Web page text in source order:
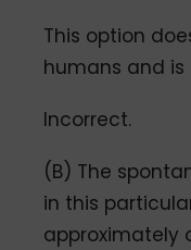
This option
humans and
Incorrect.
(B) The
in this
approximately